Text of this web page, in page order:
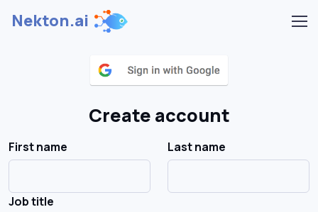
Nekton.ai
Create account
First name Last name
Job title